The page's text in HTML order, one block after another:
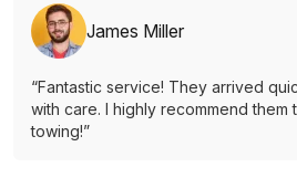
James Miller
“Fantastic service! They arrived
with care. I highly recommend
towing!”